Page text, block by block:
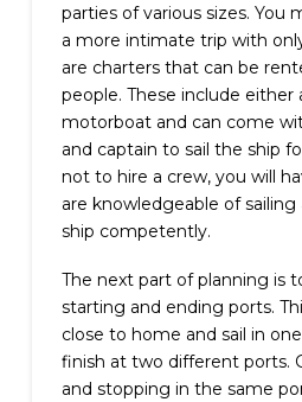
parties of various sizes. You
a more intimate trip with
are charters that can be
people. These include either
motorboat and can come
and captain to sail the ship
not to hire a crew, you will
are knowledgeable of
ship competently.
The next part of planning is
starting and ending ports.
close to home and sail in
finish at two different ports.
and stopping in the same